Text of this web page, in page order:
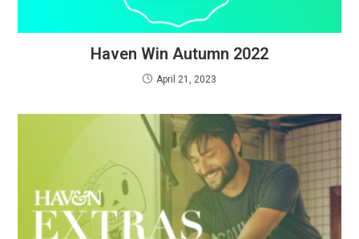
Haven Win Autumn 2022
April 21, 2023